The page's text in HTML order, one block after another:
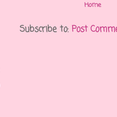
Home
Subscribe to: Post